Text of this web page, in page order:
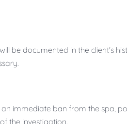
be documented in the client's
immediate ban from the spa,
the investigation.